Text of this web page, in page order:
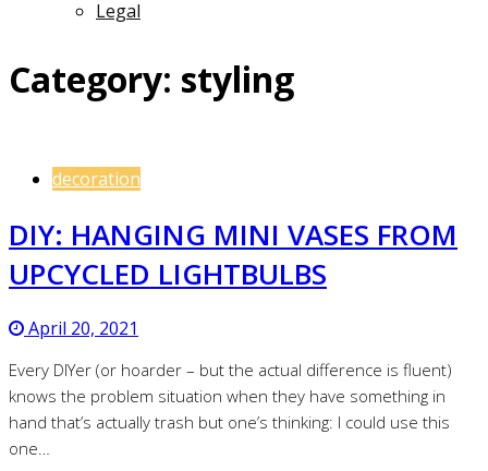
Legal
Category: styling
decoration
DIY: HANGING MINI VASES FROM
UPCYCLED LIGHTBULBS
April 20, 2021
Every DIYer (or hoarder – but the actual difference is fluent)
knows the problem situation when they have something in
hand that’s actually trash but one’s thinking: I could use this
one…